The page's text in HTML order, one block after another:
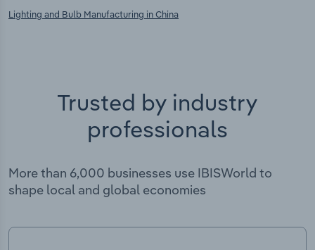
Lighting and Bulb Manufacturing in China
Trusted by industry
professionals
More than 6,000 businesses use IBISWorld to
shape local and global economies